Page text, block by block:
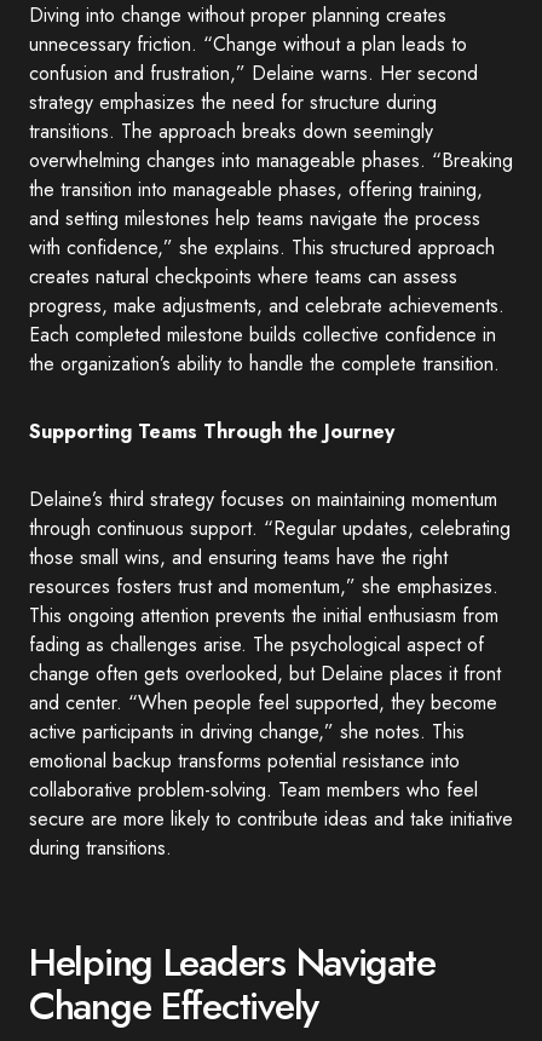
Diving into change without proper planning creates
unnecessary friction. “Change without a plan leads to
confusion and frustration,” Delaine warns. Her second
strategy emphasizes the need for structure during
transitions. The approach breaks down seemingly
overwhelming changes into manageable phases. “Breaking
the transition into manageable phases, offering training,
and setting milestones help teams navigate the process
with confidence,” she explains. This structured approach
creates natural checkpoints where teams can assess
progress, make adjustments, and celebrate achievements.
Each completed milestone builds collective confidence in
the organization’s ability to handle the complete transition.
Supporting Teams Through the Journey
Delaine’s third strategy focuses on maintaining momentum
through continuous support. “Regular updates, celebrating
those small wins, and ensuring teams have the right
resources fosters trust and momentum,” she emphasizes.
This ongoing attention prevents the initial enthusiasm from
fading as challenges arise. The psychological aspect of
change often gets overlooked, but Delaine places it front
and center. “When people feel supported, they become
active participants in driving change,” she notes. This
emotional backup transforms potential resistance into
collaborative problem-solving. Team members who feel
secure are more likely to contribute ideas and take initiative
during transitions.
Helping Leaders Navigate
Change Effectively